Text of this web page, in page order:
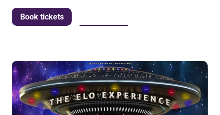
Book tickets